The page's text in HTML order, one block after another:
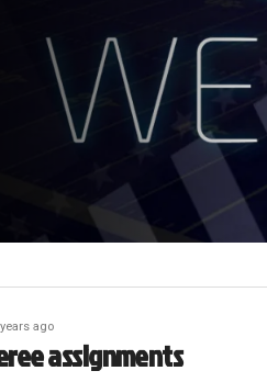
ago
assignments